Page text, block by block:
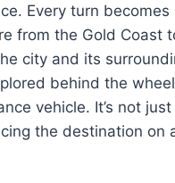
Every turn
from the Gold Coast
city and its
behind the
vehicle. It’s not just
the destination on